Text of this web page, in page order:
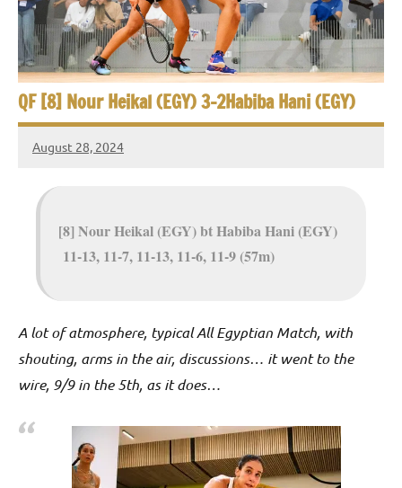
t
i
a
n
h
O
e
p
2
0
5
,
QF [8] Nour Heikal (EGY) 3-2Habiba Hani (EGY)
August 28, 2024
Framboise
[8] Nour Heikal (EGY) bt Habiba Hani (EGY)
11-13, 11-7, 11-13, 11-6, 11-9 (57m)
A lot of atmosphere, typical All Egyptian Match, with
shouting, arms in the air, discussions… it went to the
wire, 9/9 in the 5th, as it does…